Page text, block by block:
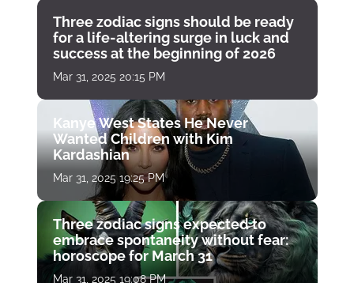
Three zodiac signs should be ready
for a life-altering surge in luck and
success at the beginning of 2026
Mar 31, 2025 20:15 PM
Kanye West States He Never
Wanted Children with Kim
Kardashian
Mar 31, 2025 19:25 PM
Three zodiac signs expected to
embrace spontaneity without fear:
horoscope for March 31
Mar 31, 2025 19:08 PM